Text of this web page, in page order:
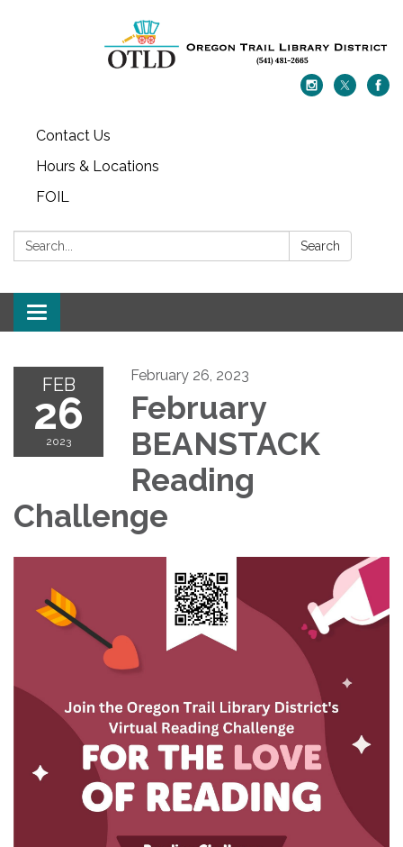
Contact Us
Hours & Locations
FOIL
Search: Search
Toggle navigation
FEB
26
2023
February 26, 2023
February
BEANSTACK
Reading
Challenge